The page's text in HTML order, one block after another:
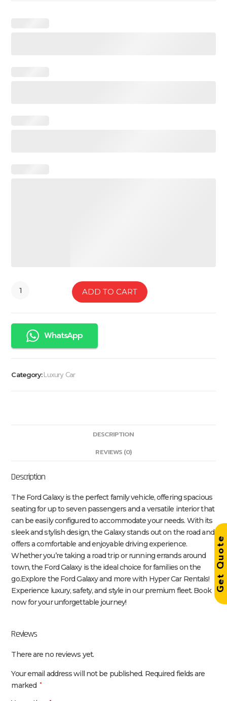
ADD TO CART
WhatsApp
Category:Luxury Car
DESCRIPTION
REVIEWS (0)
Description
The Ford Galaxy is the perfect family vehicle, offering spacious
seating for up to seven passengers and a versatile interior that
can be easily configured to accommodate your needs. With its
sleek and stylish design, the Galaxy stands out on the road and
offers a comfortable and enjoyable driving experience.
Whether you’re taking a road trip or running errands around
town, the Ford Galaxy is the ideal choice for families on the
go.Explore the Ford Galaxy and more with Hyper Car Rentals!
Experience luxury, safety, and style in our premium fleet. Book
now for your unforgettable journey!
Reviews
There are no reviews yet.
Your email address will not be published. Required fields are
marked *
Get Quote